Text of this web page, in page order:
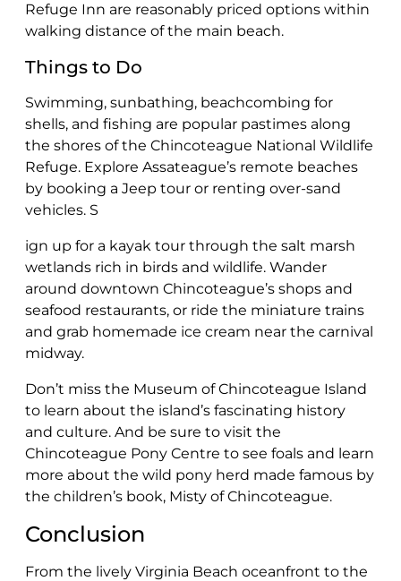
Refuge Inn are reasonably priced options within
walking distance of the main beach.
Things to Do
Swimming, sunbathing, beachcombing for
shells, and fishing are popular pastimes along
the shores of the Chincoteague National Wildlife
Refuge. Explore Assateague’s remote beaches
by booking a Jeep tour or renting over-sand
vehicles. S
ign up for a kayak tour through the salt marsh
wetlands rich in birds and wildlife. Wander
around downtown Chincoteague’s shops and
seafood restaurants, or ride the miniature trains
and grab homemade ice cream near the carnival
midway.
Don’t miss the Museum of Chincoteague Island
to learn about the island’s fascinating history
and culture. And be sure to visit the
Chincoteague Pony Centre to see foals and learn
more about the wild pony herd made famous by
the children’s book, Misty of Chincoteague.
Conclusion
From the lively Virginia Beach oceanfront to the